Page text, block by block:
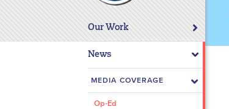
system.
Press
Control-
Our Work
News
MEDIA COVERAGE
Op-Ed